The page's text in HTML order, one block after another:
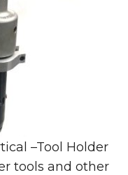
–Tool Holder
tools and other